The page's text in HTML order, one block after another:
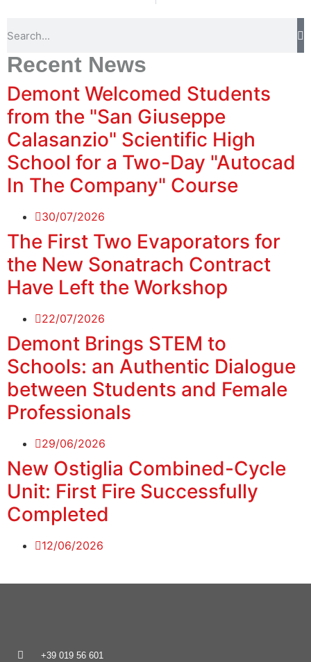
Recent News
Demont Welcomed Students
from the "San Giuseppe
Calasanzio" Scientific High
School for a Two-Day "Autocad
In The Company" Course
30/07/2026
The First Two Evaporators for
the New Sonatrach Contract
Have Left the Workshop
22/07/2026
Demont Brings STEM to
Schools: an Authentic Dialogue
between Students and Female
Professionals
29/06/2026
New Ostiglia Combined-Cycle
Unit: First Fire Successfully
Completed
12/06/2026
+39 019 56 601